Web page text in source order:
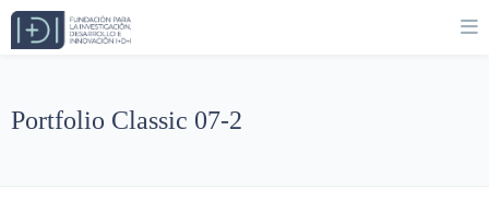
Portfolio Classic 07-2